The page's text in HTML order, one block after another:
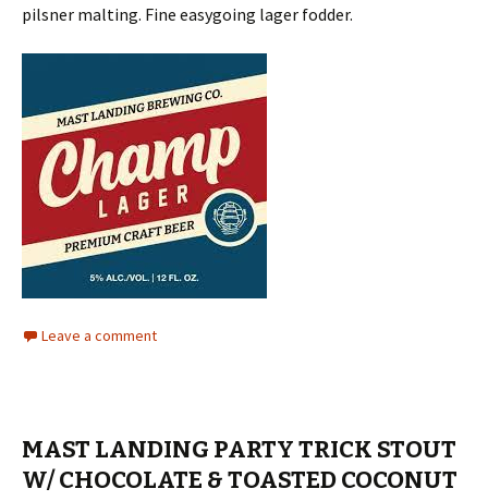
pilsner malting. Fine easygoing lager fodder.
Leave a comment
MAST LANDING PARTY TRICK STOUT
W/ CHOCOLATE & TOASTED COCONUT